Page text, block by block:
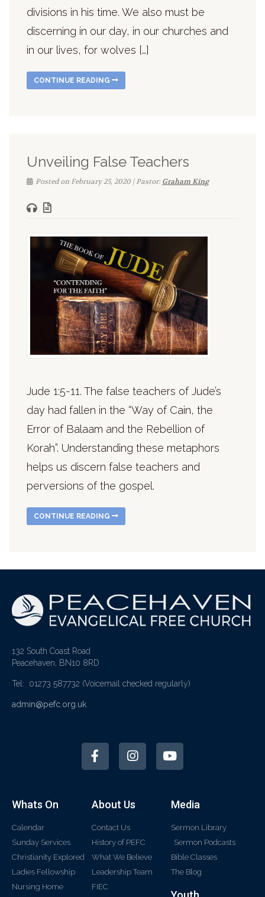
divisions in his time. We also must be
discerning in our day, in our churches and
in our lives, for wolves […]
CONTINUE READING
Unveiling False Teachers
Posted on February 25, 2020 | Pastor:Graham King
Jude 1:5-11. The false teachers of Jude’s
day had fallen in the “Way of Cain, the
Error of Balaam and the Rebellion of
Korah”. Understanding these metaphors
helps us discern false teachers and
perversions of the gospel.
CONTINUE READING
132 South Coast Road
Peacehaven, BN10 8RD
Tel: 01273 587732 (Voicemail checked regularly)
admin@pefc.org.uk
Whats On
Calendar
Sunday Services
Christianity Explored
Ladies Fellowship
Nursing Home
About Us
Contact Us
History of PEFC
What We Believe
Leadership Team
FIEC
Media
Sermon Library
Sermon Podcasts
Bible Classes
The Blog